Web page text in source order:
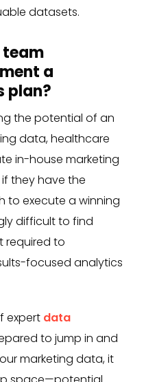
datasets.
team
a
plan?
the potential of an
data, healthcare
in-house marketing
they have the
to execute a winning
difficult to find
required to
focused analytics
expert data
to jump in and
marketing data, it